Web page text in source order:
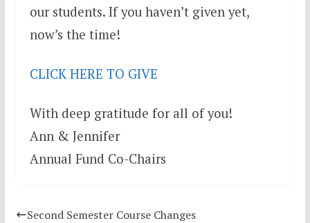
our students. If you haven’t given yet,
now’s the time!
CLICK HERE TO GIVE
With deep gratitude for all of you!
Ann & Jennifer
Annual Fund Co-Chairs
Second Semester Course Changes